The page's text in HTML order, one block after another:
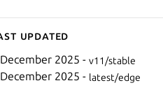
updated
2025 - v11/stable
2025 - latest/edge